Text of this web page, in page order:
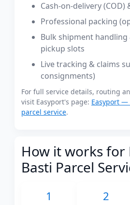
Cash-on-delivery
Professional packing
Bulk shipment handling
pickup slots
Live tracking & claims
consignments)
For full service details, routing
visit Easyport's page: Easyport —
parcel service.
How it works for
Basti Parcel
1 2